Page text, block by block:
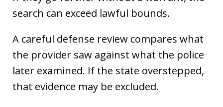
search can exceed lawful bounds.
A careful defense review compares what
the provider saw against what the police
later examined. If the state overstepped,
that evidence may be excluded.